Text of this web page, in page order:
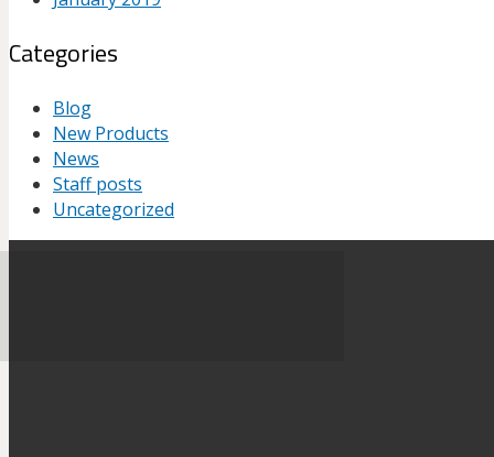
Categories
Blog
New Products
News
Staff posts
Uncategorized